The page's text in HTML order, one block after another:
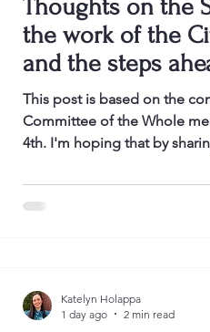
Thoughts on the
the work of the
and the steps
This post is based on the
Committee of the Whole
4th. I'm hoping that by
understand the perspective
on the City Seal. Notably,
Katelyn Holappa
1 day ago
2 min read